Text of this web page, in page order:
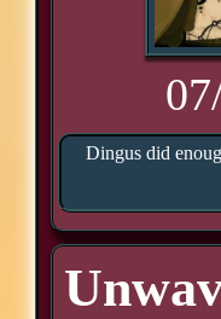
Dingus did